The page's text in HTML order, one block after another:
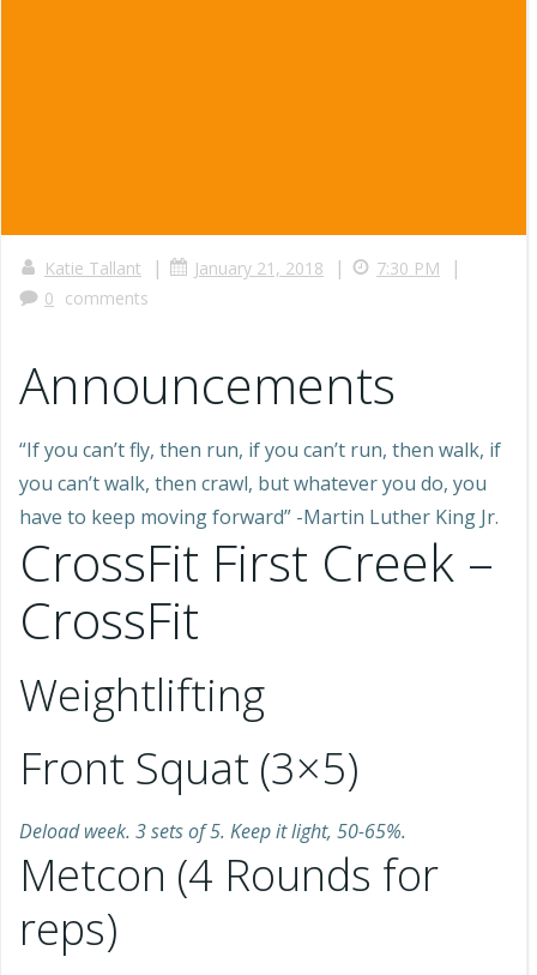
Katie Tallant | January 21, 2018 | 7:30 PM |
0 comments
Announcements
“If you can’t fly, then run, if you can’t run, then walk, if
you can’t walk, then crawl, but whatever you do, you
have to keep moving forward” -Martin Luther King Jr.
CrossFit First Creek –
CrossFit
Weightlifting
Front Squat (3×5)
Deload week. 3 sets of 5. Keep it light, 50-65%.
Metcon (4 Rounds for
reps)